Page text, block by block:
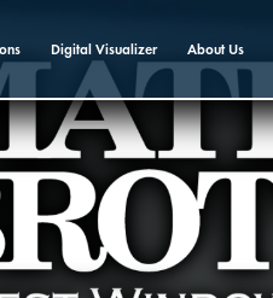
Digital Visualizer About Us